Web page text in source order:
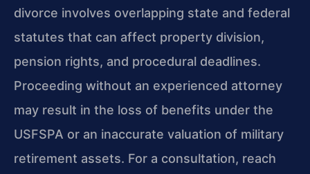
divorce involves overlapping state and federal
statutes that can affect property division,
pension rights, and procedural deadlines.
Proceeding without an experienced attorney
may result in the loss of benefits under the
USFSPA or an inaccurate valuation of military
retirement assets. For a consultation, reach